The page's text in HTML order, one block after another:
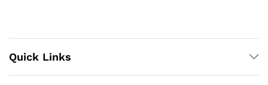
Quick Links